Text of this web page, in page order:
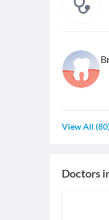
View All (80
Doctors